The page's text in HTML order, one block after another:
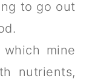
to go out
mine
nutrients,